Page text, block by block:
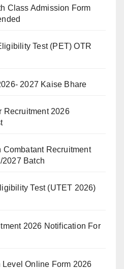
Class Admission Form
Test (PET) OTR
2027 Kaise Bhare
Recruitment 2026
Recruitment
2027 Batch
Test (UTET 2026)
2026 Notification For
Online Form 2026